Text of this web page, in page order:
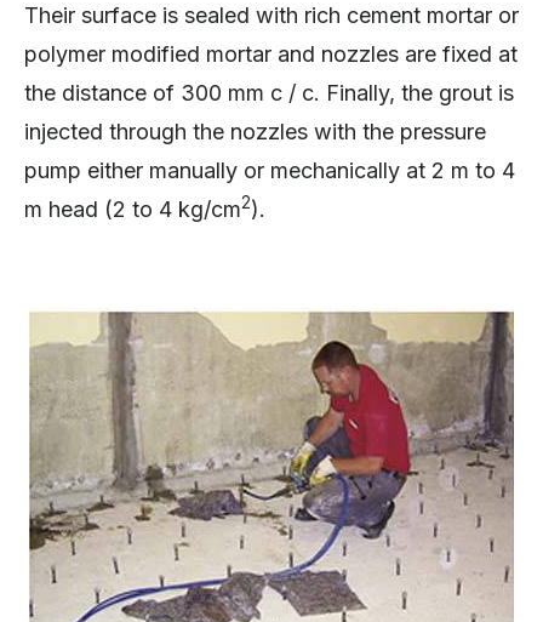
Their surface is sealed with rich cement mortar or
polymer modified mortar and nozzles are fixed at
the distance of 300 mm c / c. Finally, the grout is
injected through the nozzles with the pressure
pump either manually or mechanically at 2 m to 4
m head (2 to 4 kg/cm2).